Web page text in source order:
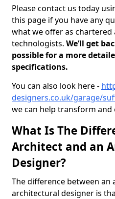
Please contact us today
this page if you have any
what we offer as
technologists. We’ll get
possible for a more
specifications.
You can also look here -
designers.co.uk/garage/
we can help transform and
What Is The
Architect and an
Designer?
The difference between an
architectural designer is